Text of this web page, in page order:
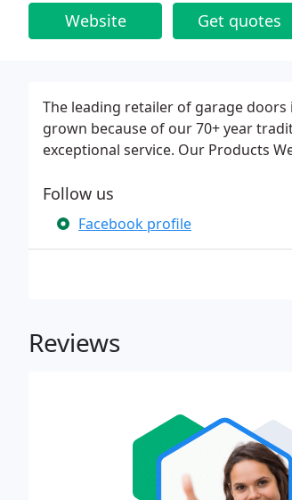
Website Get quotes
The leading retailer of garage
grown because of our 70+ year
exceptional service. Our Products
Follow us
Facebook profile
Reviews